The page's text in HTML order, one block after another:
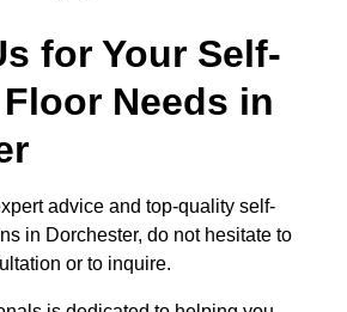
for Your Self-
Needs in
advice and top-quality self-
in Dorchester, do not hesitate to
or to inquire.